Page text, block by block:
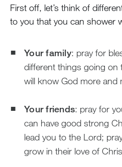
First off, let’s think of
to you that you can shower
Your family: pray for
different things going on
will know God more and
Your friends: pray for
can have good strong
lead you to the Lord;
grow in their love of